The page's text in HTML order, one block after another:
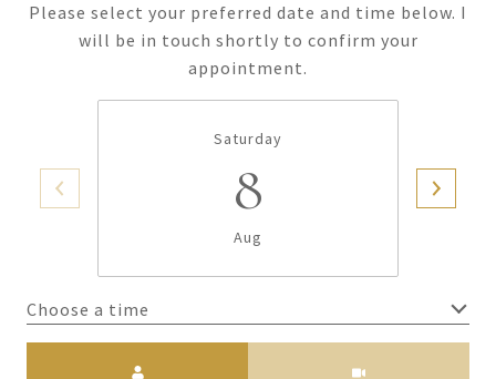
Please select your preferred date and time below. I
will be in touch shortly to confirm your
appointment.
Saturday
8
Aug
Choose a time